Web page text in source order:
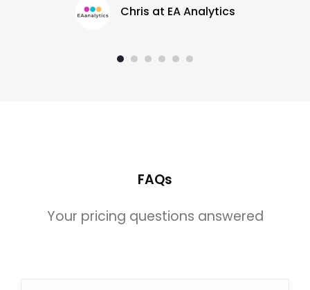
Chris at EA Analytics
FAQs
Your pricing questions answered